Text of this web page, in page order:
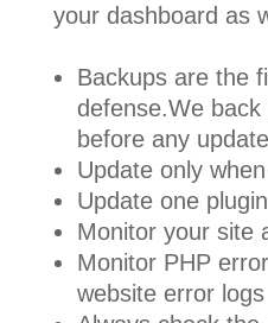
your dashboard as
Backups are the
defense.We
before any
Update only
Update one
Monitor your site
Monitor PHP
website error logs